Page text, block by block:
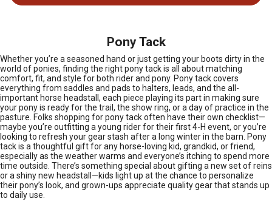
Pony Tack
Whether you’re a seasoned hand or just getting your boots dirty in the
world of ponies, finding the right pony tack is all about matching
comfort, fit, and style for both rider and pony. Pony tack covers
everything from saddles and pads to halters, leads, and the all-
important horse headstall, each piece playing its part in making sure
your pony is ready for the trail, the show ring, or a day of practice in the
pasture. Folks shopping for pony tack often have their own checklist—
maybe you’re outfitting a young rider for their first 4-H event, or you’re
looking to refresh your gear stash after a long winter in the barn. Pony
tack is a thoughtful gift for any horse-loving kid, grandkid, or friend,
especially as the weather warms and everyone’s itching to spend more
time outside. There’s something special about gifting a new set of reins
or a shiny new headstall—kids light up at the chance to personalize
their pony’s look, and grown-ups appreciate quality gear that stands up
to daily use.